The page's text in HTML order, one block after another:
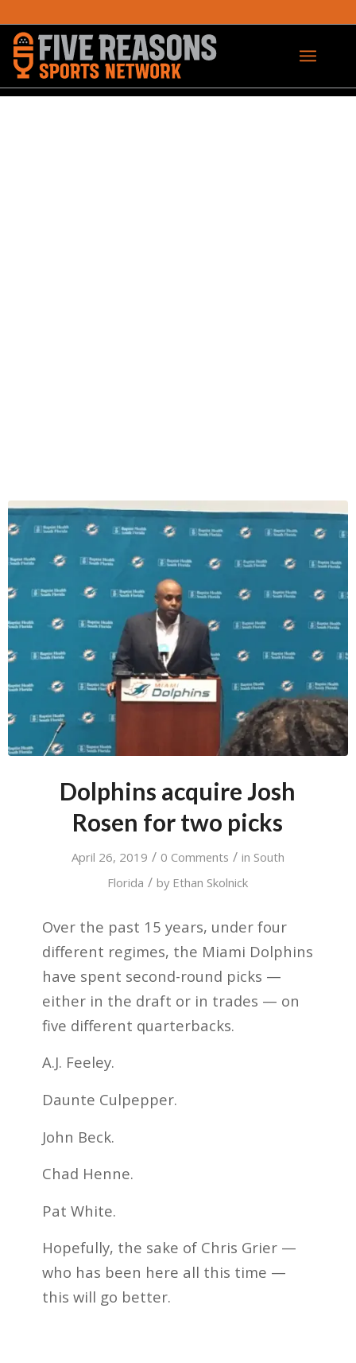
Dolphins acquire Josh
Rosen for two picks
April 26, 2019 / 0 Comments / in South
Florida / by Ethan Skolnick
Over the past 15 years, under four
different regimes, the Miami Dolphins
have spent second-round picks —
either in the draft or in trades — on
five different quarterbacks.
A.J. Feeley.
Daunte Culpepper.
John Beck.
Chad Henne.
Pat White.
Hopefully, the sake of Chris Grier —
who has been here all this time —
this will go better.